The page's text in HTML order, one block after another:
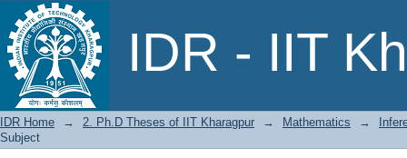
IDR - IIT
Filter by: Subject
IDR Home → 2. Ph.D Theses of IIT Kharagpur → Mathematics →
Subject